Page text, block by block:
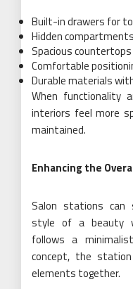
Built-in drawers for
Hidden
Spacious
Comfortable
Durable materials
When functionality
interiors feel more
maintained.
Enhancing the
Salon stations can
style of a beauty
follows a
concept, the
elements together.